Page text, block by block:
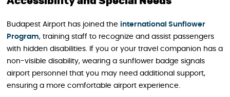
Budapest Airport has joined the international Sunflower
Program, training staff to recognize and assist passengers
with hidden disabilities. If you or your travel companion has a
non-visible disability, wearing a sunflower badge signals
airport personnel that you may need additional support,
ensuring a more comfortable airport experience.